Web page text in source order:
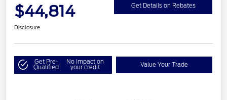
$44,814 Get Details on Rebates
Disclosure
Get Pre-
Qualified
No impact on
your credit Value Your Trade